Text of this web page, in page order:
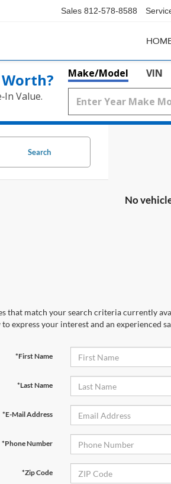
Sales 812-578-8588
Value.
Make/Model VIN
Search
No
that match your search criteria currently
express your interest and an experienced
*First Name
*Last Name
*E-Mail Address
*Phone Number
*Zip Code